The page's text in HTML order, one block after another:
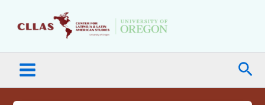
Menu